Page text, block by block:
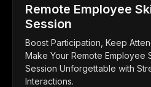
Remote Employee
Session
Boost Participation, Keep
Make Your Remote Employee
Session Unforgettable with
Interactions.